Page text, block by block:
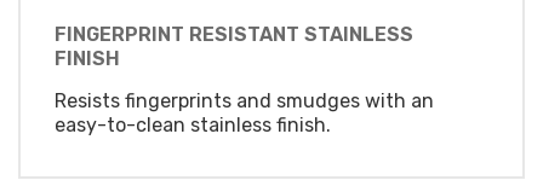
FINGERPRINT RESISTANT STAINLESS
FINISH
Resists fingerprints and smudges with an
easy-to-clean stainless finish.